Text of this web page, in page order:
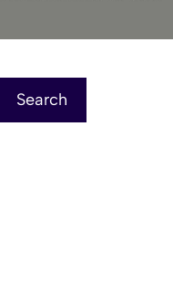
Search